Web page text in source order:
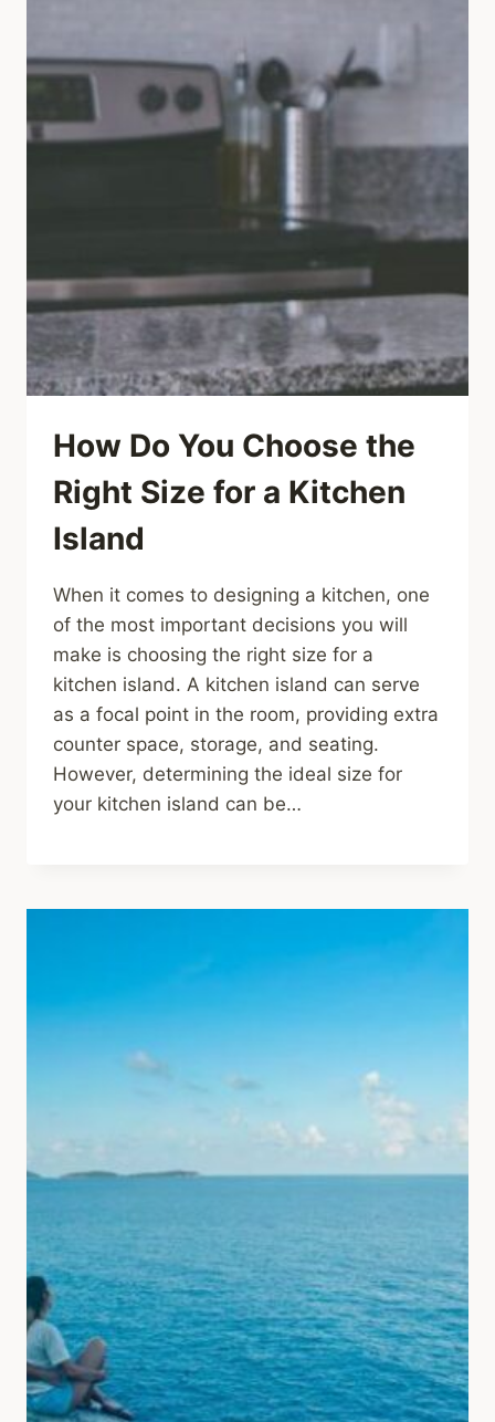
How Do You Choose the
Right Size for a Kitchen
Island
When it comes to designing a kitchen, one
of the most important decisions you will
make is choosing the right size for a
kitchen island. A kitchen island can serve
as a focal point in the room, providing extra
counter space, storage, and seating.
However, determining the ideal size for
your kitchen island can be…